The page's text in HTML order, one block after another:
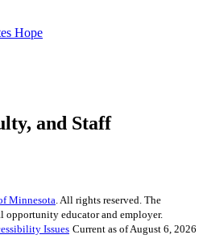
Hope
and Staff
Minnesota . All rights reserved. The
educator and employer.
Issues Current as of August 6, 2026